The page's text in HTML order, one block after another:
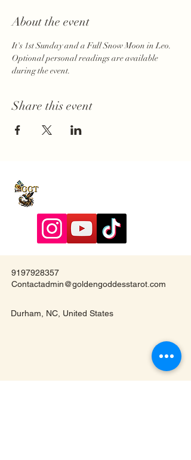
About the event
It's 1st Sunday and a Full Snow Moon in Leo.
Optional personal readings are available
during the event.
Share this event
9197928357
Contactadmin@goldengoddesstarot.com
Durham, NC, United States